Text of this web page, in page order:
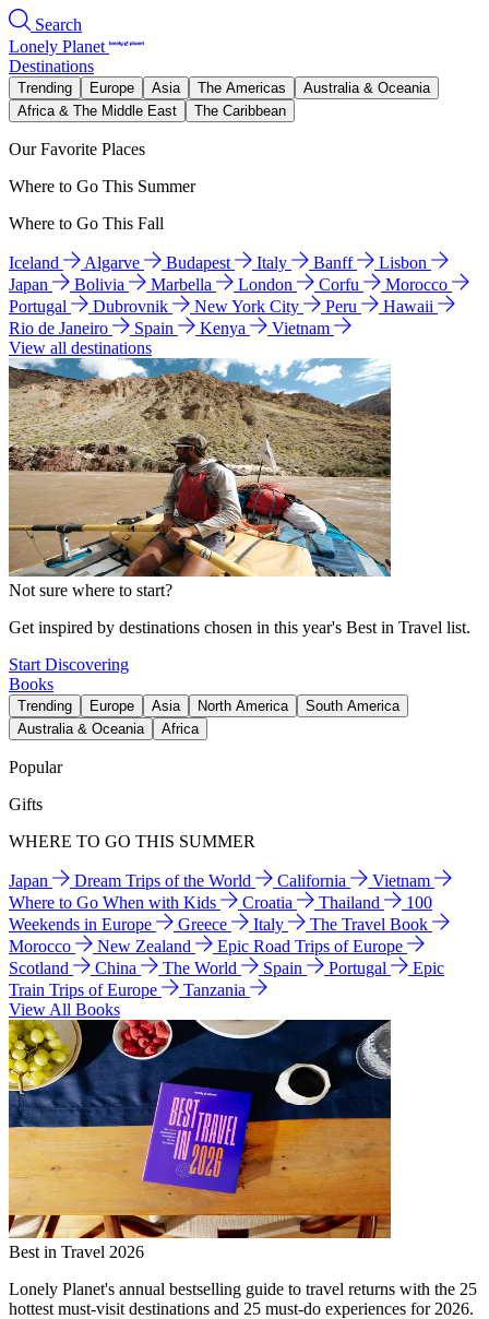
Search
Lonely Planet
Destinations
Trending Europe Asia The Americas
Australia & Oceania
Africa & The Middle East
The Caribbean
Our Favorite Places
Where to Go This Summer
Where to Go This Fall
Iceland Algarve Budapest Italy Banff
Lisbon
Japan
Bolivia Marbella London Corfu
Morocco
Portugal
Dubrovnik New York City Peru
Hawaii
Rio de Janeiro
Spain Kenya
Vietnam
View all destinations
Not sure where to start?
Get inspired by destinations chosen in this year's Best in Travel list.
Start Discovering
Books
Trending Europe Asia North America
South America
Australia & Oceania
Africa
Popular
Gifts
WHERE TO GO THIS SUMMER
Japan Dream Trips of the World California
Vietnam
Where to Go When with Kids
Croatia Thailand
100
Weekends in Europe
Greece Italy
The Travel Book
Morocco
New Zealand
Epic Road Trips of Europe
Scotland
China The World Spain Portugal
Epic
Train Trips of Europe
Tanzania
View All Books
Best in Travel 2026
Lonely Planet's annual bestselling guide to travel returns with the 25
hottest must-visit destinations and 25 must-do experiences for 2026.